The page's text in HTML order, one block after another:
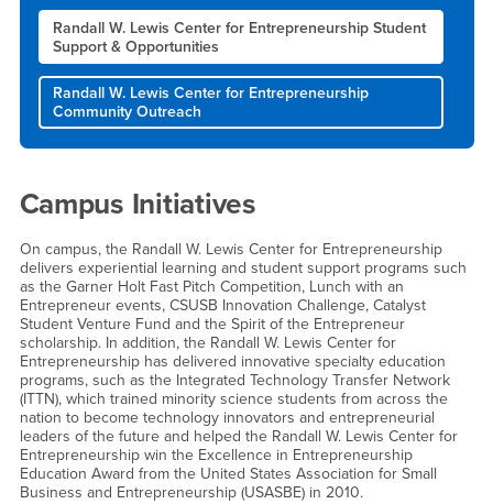
Randall W. Lewis Center for Entrepreneurship Student
Support & Opportunities
Randall W. Lewis Center for Entrepreneurship
Community Outreach
Campus Initiatives
On campus, the Randall W. Lewis Center for Entrepreneurship
delivers experiential learning and student support programs such
as the Garner Holt Fast Pitch Competition, Lunch with an
Entrepreneur events, CSUSB Innovation Challenge, Catalyst
Student Venture Fund and the Spirit of the Entrepreneur
scholarship. In addition, the Randall W. Lewis Center for
Entrepreneurship has delivered innovative specialty education
programs, such as the Integrated Technology Transfer Network
(ITTN), which trained minority science students from across the
nation to become technology innovators and entrepreneurial
leaders of the future and helped the Randall W. Lewis Center for
Entrepreneurship win the Excellence in Entrepreneurship
Education Award from the United States Association for Small
Business and Entrepreneurship (USASBE) in 2010.